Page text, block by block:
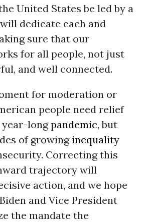
United States be led by a
dedicate each and
sure that our
for all people, not just
and well connected.
for moderation or
people need relief
longpandemic, but
of growing inequality
Correcting this
trajectory will
action, and we hope
and Vice President
the mandate the